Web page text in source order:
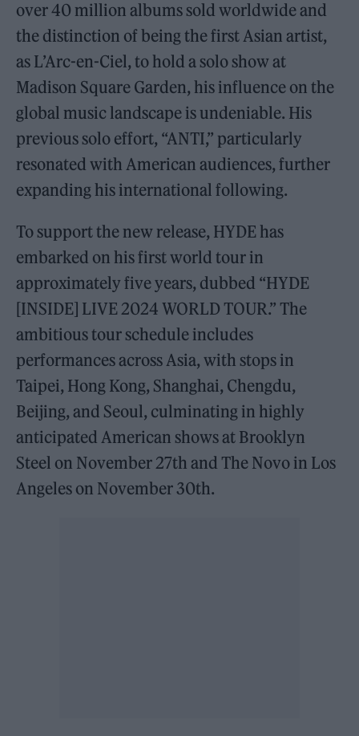
over 40 million albums sold worldwide and
the distinction of being the first Asian artist,
as L’Arc-en-Ciel, to hold a solo show at
Madison Square Garden, his influence on the
global music landscape is undeniable. His
previous solo effort, “ANTI,” particularly
resonated with American audiences, further
expanding his international following.
To support the new release, HYDE has
embarked on his first world tour in
approximately five years, dubbed “HYDE
[INSIDE] LIVE 2024 WORLD TOUR.” The
ambitious tour schedule includes
performances across Asia, with stops in
Taipei, Hong Kong, Shanghai, Chengdu,
Beijing, and Seoul, culminating in highly
anticipated American shows at Brooklyn
Steel on November 27th and The Novo in Los
Angeles on November 30th.